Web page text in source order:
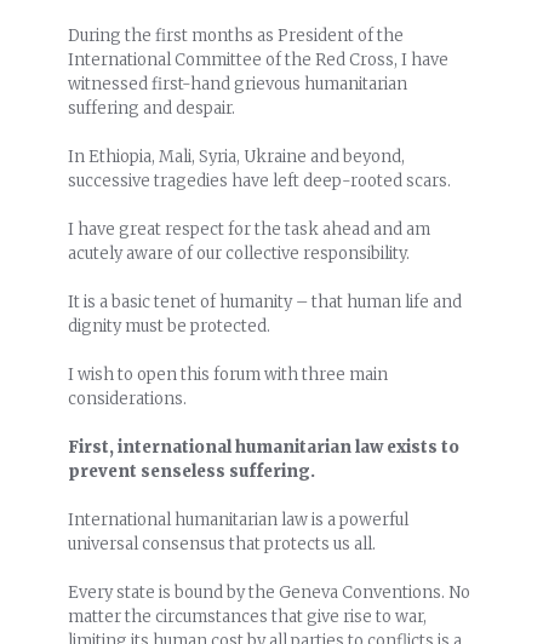
During the first months as President of the
International Committee of the Red Cross, I have
witnessed first-hand grievous humanitarian
suffering and despair.
In Ethiopia, Mali, Syria, Ukraine and beyond,
successive tragedies have left deep-rooted scars.
I have great respect for the task ahead and am
acutely aware of our collective responsibility.
It is a basic tenet of humanity – that human life and
dignity must be protected.
I wish to open this forum with three main
considerations.
First, international humanitarian law exists to
prevent senseless suffering.
International humanitarian law is a powerful
universal consensus that protects us all.
Every state is bound by the Geneva Conventions. No
matter the circumstances that give rise to war,